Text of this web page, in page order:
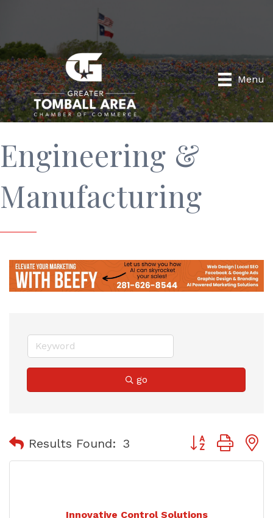
Menu
Engineering &
Manufacturing
go
Results Found: 3 Button group
Innovative Control Solutions